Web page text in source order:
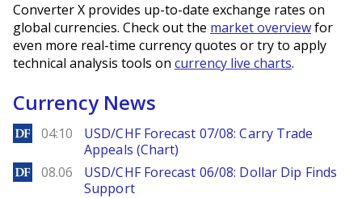
Converter X provides up-to-date exchange rates on
global currencies. Check out the market overviewfor
even more real-time currency quotes or try to apply
technical analysis tools on currency live charts.
Currency News
DailyForex
04:10
USD/CHF Forecast 07/08: Carry Trade
Appeals (Chart)
DailyForex
08.06
USD/CHF Forecast 06/08: Dollar Dip Finds
Support